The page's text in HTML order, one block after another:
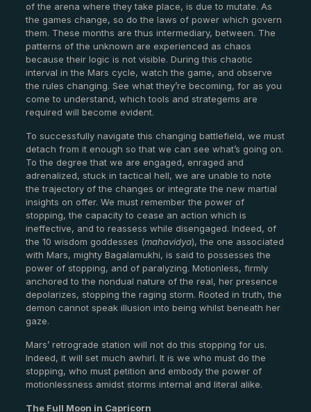
of the arena where they take place, is due to mutate. As
the games change, so do the laws of power which govern
them. These months are thus intermediary, between. The
patterns of the unknown are experienced as chaos
because their logic is not visible. During this chaotic
interval in the Mars cycle, watch the game, and observe
the rules changing. See what they’re becoming, for as you
come to understand, which tools and strategems are
required will become evident.
To successfully navigate this changing battlefield, we must
detach from it enough so that we can see what’s going on.
To the degree that we are engaged, enraged and
adrenalized, stuck in tactical hell, we are unable to note
the trajectory of the changes or integrate the new martial
insights on offer. We must remember the power of
stopping, the capacity to cease an action which is
ineffective, and to reassess while disengaged. Indeed, of
the 10 wisdom goddesses (mahavidya), the one associated
with Mars, mighty Bagalamukhi, is said to possesses the
power of stopping, and of paralyzing. Motionless, firmly
anchored to the nondual nature of the real, her presence
depolarizes, stopping the raging storm. Rooted in truth, the
demon cannot speak illusion into being whilst beneath her
gaze.
Mars’ retrograde station will not do this stopping for us.
Indeed, it will set much awhirl. It is we who must do the
stopping, who must petition and embody the power of
motionlessness amidst storms internal and literal alike.
The Full Moon in Capricorn